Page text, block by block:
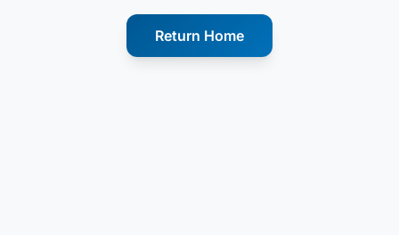
Return Home